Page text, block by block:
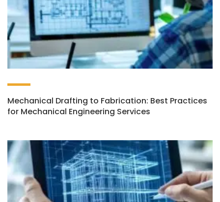
Mechanical Drafting to Fabrication: Best Practices
for Mechanical Engineering Services